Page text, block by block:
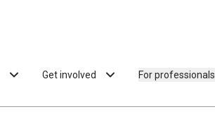
Get involved For professionals